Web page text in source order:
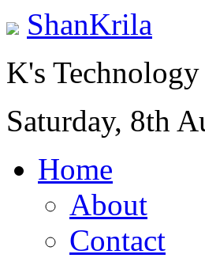
ShanKrila
K's
Saturday, 8th
Home
About
Contact